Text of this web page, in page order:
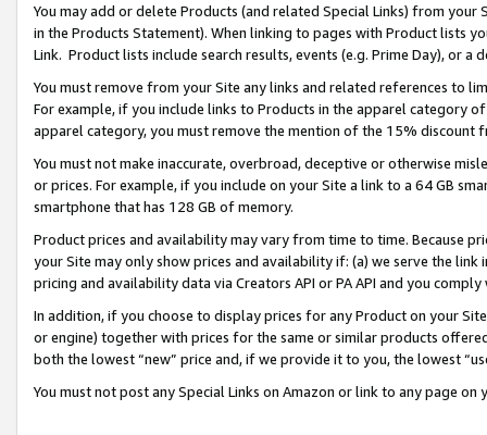
You may add or delete Products (and related Special Links) from
in the Products Statement). When linking to pages with Product lists
Link. Product lists include search results, events (e.g. Prime Day), or a
You must remove from your Site any links and related references to
For example, if you include links to Products in the apparel category
apparel category, you must remove the mention of the 15% discount
You must not make inaccurate, overbroad, deceptive or otherwise
or prices. For example, if you include on your Site a link to a 64 GB
smartphone that has 128 GB of memory.
Product prices and availability may vary from time to time. Because
your Site may only show prices and availability if: (a) we serve the
pricing and availability data via Creators API or PA API and you
In addition, if you choose to display prices for any Product on your
or engine) together with prices for the same or similar products
both the lowest “new” price and, if we provide it to you, the lowest
You must not post any Special Links on Amazon or link to any page